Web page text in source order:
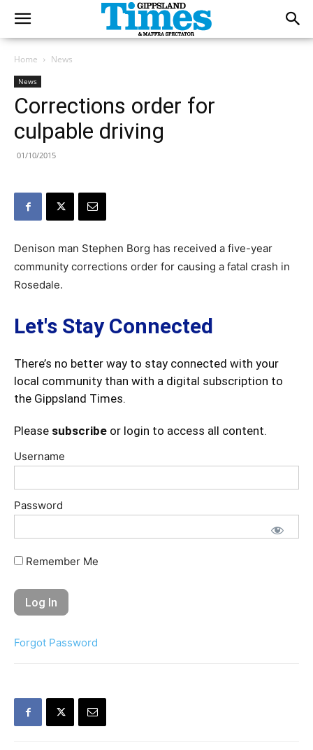
Home News
News
Corrections order for
culpable driving
01/10/2015
Denison man Stephen Borg has received a five-year
community corrections order for causing a fatal crash in
Rosedale.
Let's Stay Connected
There’s no better way to stay connected with your
local community than with a digital subscription to
the Gippsland Times.
Please subscribe or login to access all content.
Username
Password
Remember Me
Forgot Password